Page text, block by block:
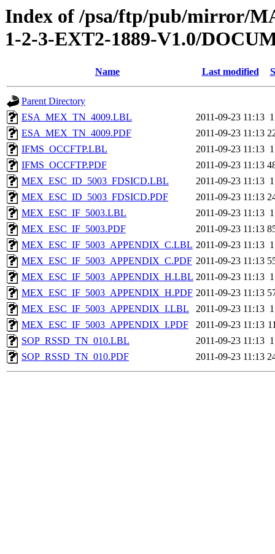
Index of /psa/ftp/pub/mirror/
1-2-3-EXT2-1889-V1.0/
Name Last modified
Parent Directory
ESA_MEX_TN_4009.LBL
2011-09-23 11:13
ESA_MEX_TN_4009.PDF
2011-09-23 11:13
IFMS_OCCFTP.LBL
2011-09-23 11:13
IFMS_OCCFTP.PDF
2011-09-23 11:13
MEX_ESC_ID_5003_FDSICD.LBL
2011-09-23 11:13
MEX_ESC_ID_5003_FDSICD.PDF
2011-09-23 11:13
MEX_ESC_IF_5003.LBL
2011-09-23 11:13
MEX_ESC_IF_5003.PDF
2011-09-23 11:13
MEX_ESC_IF_5003_APPENDIX_C.LBL 2011-09-23 11:13
MEX_ESC_IF_5003_APPENDIX_C.PDF 2011-09-23 11:13
MEX_ESC_IF_5003_APPENDIX_H.LBL 2011-09-23 11:13
MEX_ESC_IF_5003_APPENDIX_H.PDF 2011-09-23 11:13
MEX_ESC_IF_5003_APPENDIX_I.LBL
2011-09-23 11:13
MEX_ESC_IF_5003_APPENDIX_I.PDF
2011-09-23 11:13
SOP_RSSD_TN_010.LBL
2011-09-23 11:13
SOP_RSSD_TN_010.PDF
2011-09-23 11:13